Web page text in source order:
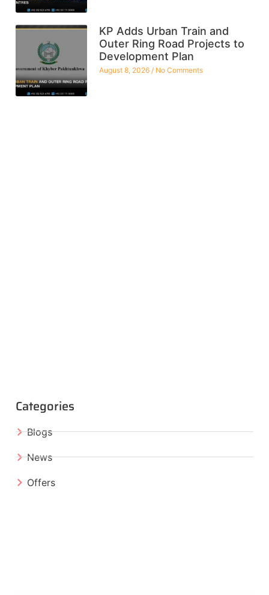
KP Adds Urban Train and
Outer Ring Road Projects to
Development Plan
August 8, 2026 No Comments
Categories
Blogs
News
Offers